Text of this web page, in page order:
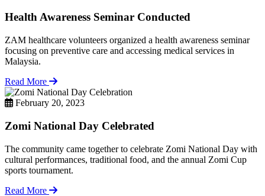
Health Awareness Seminar Conducted
ZAM healthcare volunteers organized a health awareness seminar
focusing on preventive care and accessing medical services in
Malaysia.
Read More
February 20, 2023
Zomi National Day Celebrated
The community came together to celebrate Zomi National Day with
cultural performances, traditional food, and the annual Zomi Cup
sports tournament.
Read More